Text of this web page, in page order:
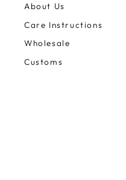
About Us
Care Instructions
Wholesale
Customs